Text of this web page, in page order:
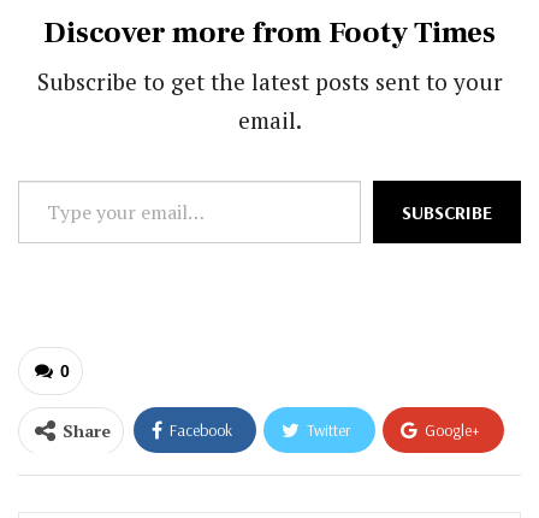
Discover more from Footy Times
Subscribe to get the latest posts sent to your
email.
your
SUBSCRIBE
0
Share Facebook Twitter Google+
ReddIt WhatsApp